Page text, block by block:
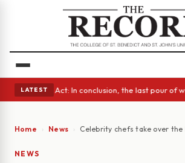
LATEST
A Glass Act: In conclusion, the last pour of
Home News Celebrity chefs take over
NEWS